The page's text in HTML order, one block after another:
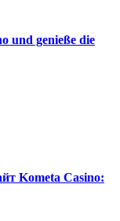
und genieße die
Kometa Casino: